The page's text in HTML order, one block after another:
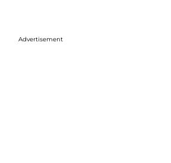
Advertisement